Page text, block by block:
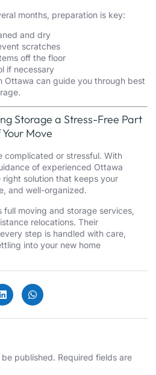
months, preparation is key:
and dry
scratches
off the floor
if necessary
Ottawa can guide you through best
Storage a Stress-Free Part
Move
complicated or stressful. With
of experienced Ottawa
solution that keeps your
and well-organized.
moving and storage services,
relocations. Their
step is handled with care,
into your new home
published. Required fields are